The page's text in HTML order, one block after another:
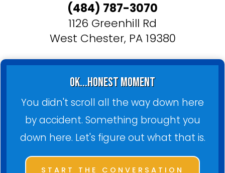
(484) 787-3070
1126 Greenhill Rd
West Chester, PA 19380
ok...honest moment
You didn't scroll all the way down here
by accident. Something brought you
down here. Let's figure out what that is.
START THE CONVERSATION